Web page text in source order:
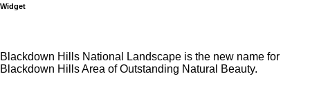
Widget
Blackdown Hills National Landscape is the new name for
Blackdown Hills Area of Outstanding Natural Beauty.